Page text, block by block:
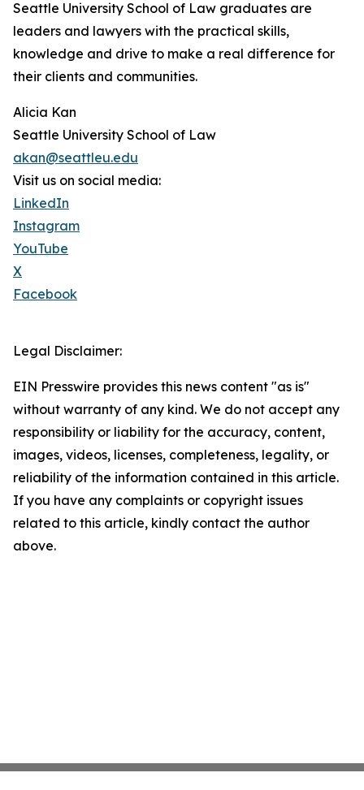
Seattle University School of Law graduates are
leaders and lawyers with the practical skills,
knowledge and drive to make a real difference for
their clients and communities.
Alicia Kan
Seattle University School of Law
akan@seattleu.edu
Visit us on social media:
LinkedIn
Instagram
YouTube
X
Facebook
Legal Disclaimer:
EIN Presswire provides this news content "as is"
without warranty of any kind. We do not accept any
responsibility or liability for the accuracy, content,
images, videos, licenses, completeness, legality, or
reliability of the information contained in this article.
If you have any complaints or copyright issues
related to this article, kindly contact the author
above.